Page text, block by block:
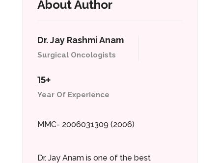
About Author
Dr. Jay Rashmi Anam
Surgical Oncologists
15+
Year Of Experience
MMC- 2006031309 (2006)
Dr. Jay Anam is one of the best